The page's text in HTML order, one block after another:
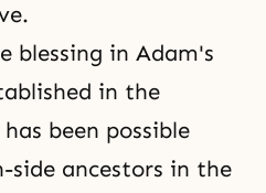
blessing in Adam's
in the
been possible
side ancestors in the